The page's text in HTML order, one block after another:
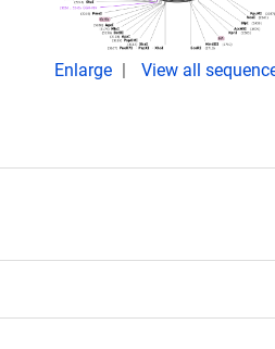
Enlarge View all